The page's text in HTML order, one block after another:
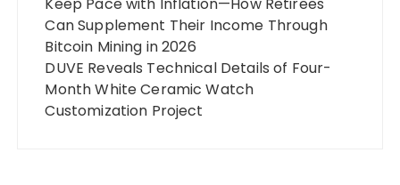
Keep Pace with Inflation—How Retirees
Can Supplement Their Income Through
Bitcoin Mining in 2026
DUVE Reveals Technical Details of Four-
Month White Ceramic Watch
Customization Project